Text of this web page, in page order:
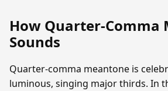
How Quarter-Comma
Sounds
Quarter-comma meantone is
luminous, singing major thirds. In